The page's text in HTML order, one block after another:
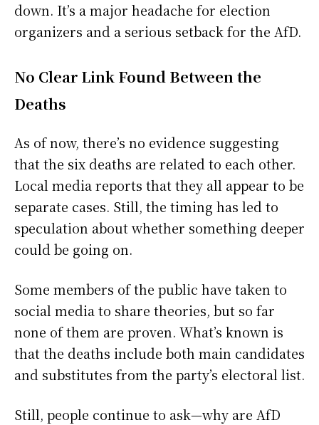
down. It’s a major headache for election
organizers and a serious setback for the AfD.
No Clear Link Found Between the
Deaths
As of now, there’s no evidence suggesting
that the six deaths are related to each other.
Local media reports that they all appear to be
separate cases. Still, the timing has led to
speculation about whether something deeper
could be going on.
Some members of the public have taken to
social media to share theories, but so far
none of them are proven. What’s known is
that the deaths include both main candidates
and substitutes from the party’s electoral list.
Still, people continue to ask—why are AfD